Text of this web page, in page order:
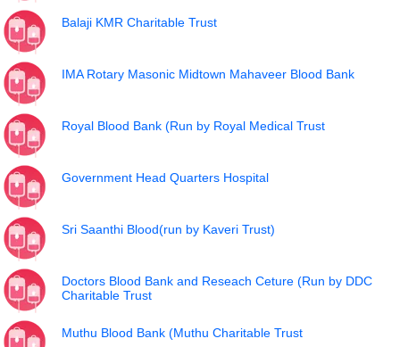
Balaji KMR Charitable Trust
IMA Rotary Masonic Midtown Mahaveer Blood Bank
Royal Blood Bank (Run by Royal Medical Trust
Government Head Quarters Hospital
Sri Saanthi Blood(run by Kaveri Trust)
Doctors Blood Bank and Reseach Ceture (Run by DDC
Charitable Trust
Muthu Blood Bank (Muthu Charitable Trust